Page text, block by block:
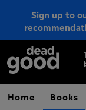
Sign up to
Home Books